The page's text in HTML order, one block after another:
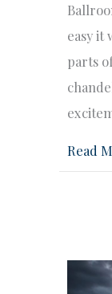
easy it
parts
Read